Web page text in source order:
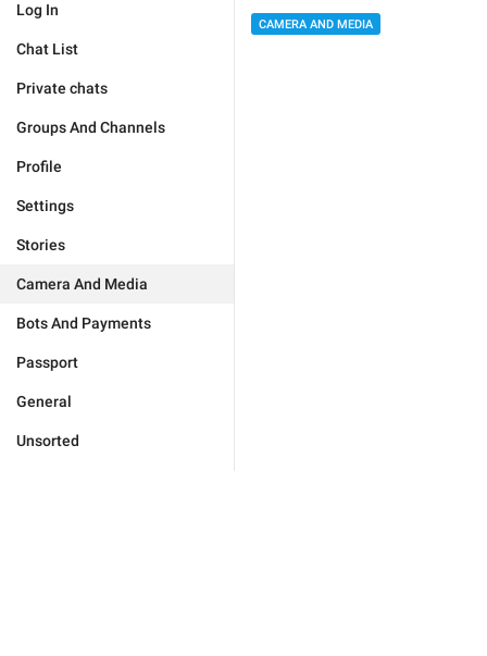
Log In
Chat List
Private chats
Groups And Channels
Profile
Settings
Stories
Camera And Media
Bots And Payments
Passport
General
Unsorted
CAMERA AND MEDIA